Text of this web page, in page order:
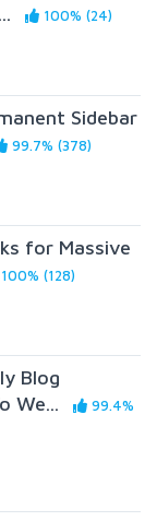
100% (24)
Sidebar
99.7% (378)
for Massive
100% (128)
Blog
We...
99.4%